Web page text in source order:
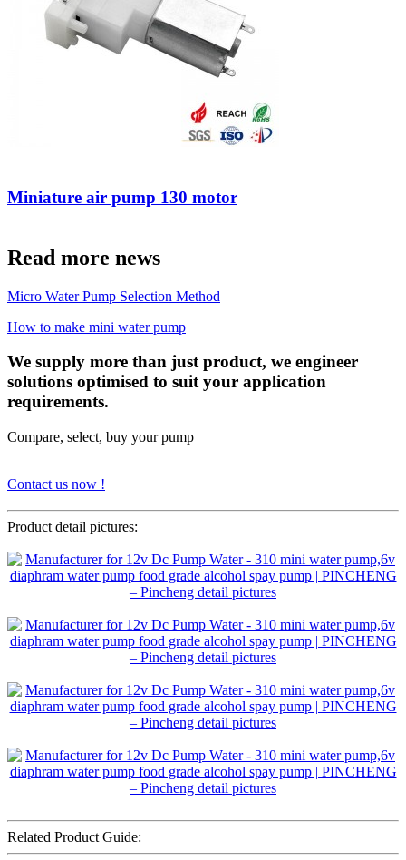
Miniature air pump 130 motor
Read more news
Micro Water Pump Selection Method
How to make mini water pump
We supply more than just product, we engineer
solutions optimised to suit your application
requirements.
Compare, select, buy your pump
Contact us now !
Product detail pictures:
Related Product Guide: